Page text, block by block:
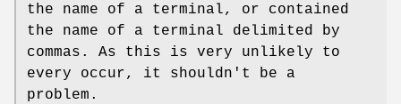
the name of a terminal, or contained
the name of a terminal delimited by
commas. As this is very unlikely to
every occur, it shouldn't be a
problem.